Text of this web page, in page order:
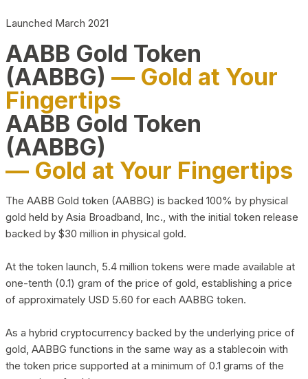
Launched March 2021
AABB Gold Token
(AABBG) — Gold at Your
Fingertips
AABB Gold Token
(AABBG)
— Gold at Your Fingertips
The AABB Gold token (AABBG) is backed 100% by physical
gold held by Asia Broadband, Inc., with the initial token release
backed by $30 million in physical gold.
At the token launch, 5.4 million tokens were made available at
one-tenth (0.1) gram of the price of gold, establishing a price
of approximately USD 5.60 for each AABBG token.
As a hybrid cryptocurrency backed by the underlying price of
gold, AABBG functions in the same way as a stablecoin with
the token price supported at a minimum of 0.1 grams of the